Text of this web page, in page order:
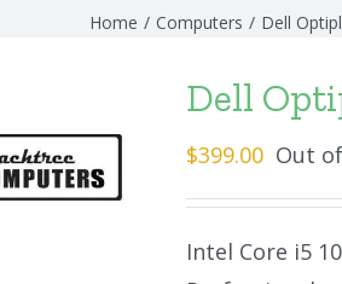
Home / Computers / Dell
Dell
$399.00 Out
Intel Core i5